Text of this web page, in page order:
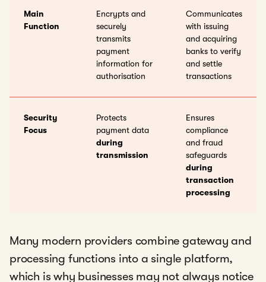
Main
Function
Encrypts and
securely
transmits
payment
information for
authorisation
Communicates
with issuing
and acquiring
banks to verify
and settle
transactions
Security
Focus
Protects
payment data
during
transmission
Ensures
compliance
and fraud
safeguards
during
transaction
processing
Many modern providers combine gateway and
processing functions into a single platform,
which is why businesses may not always notice